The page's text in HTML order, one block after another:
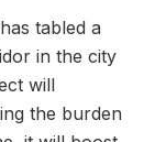
tabled a
in the city
will
the burden